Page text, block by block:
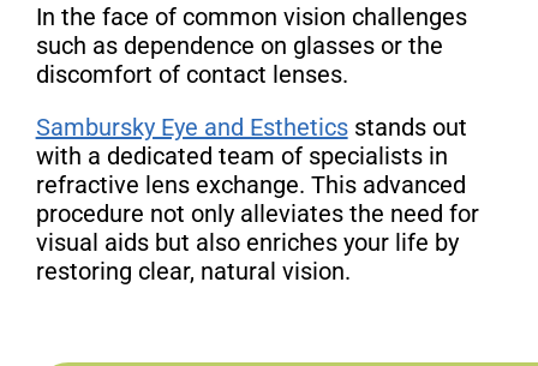
In the face of common vision challenges
such as dependence on glasses or the
discomfort of contact lenses.
Sambursky Eye and Estheticsstands out
with a dedicated team of specialists in
refractive lens exchange. This advanced
procedure not only alleviates the need for
visual aids but also enriches your life by
restoring clear, natural vision.